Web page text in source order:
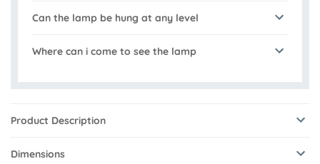
Can the lamp be hung at any level
Where can i come to see the lamp
Product Description
Dimensions